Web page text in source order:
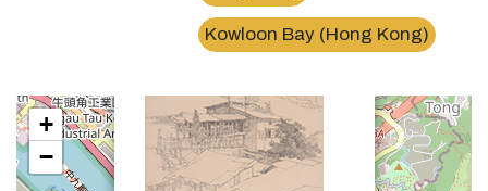
Kowloon Bay (Hong Kong)
九龍灣金谷村Village in Kowloon Bay
+
−